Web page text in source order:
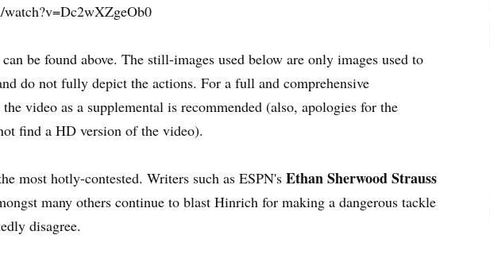
be found above. The still-images used below are only images used to
do not fully depict the actions. For a full and comprehensive
video as a supplemental is recommended (also, apologies for the
find a HD version of the video).
most hotly-contested. Writers such as ESPN's Ethan Sherwood Strauss
many others continue to blast Hinrich for making a dangerous tackle
disagree.